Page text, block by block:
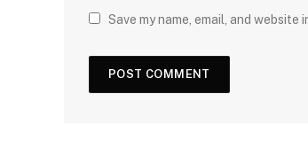
Save my name, email, and